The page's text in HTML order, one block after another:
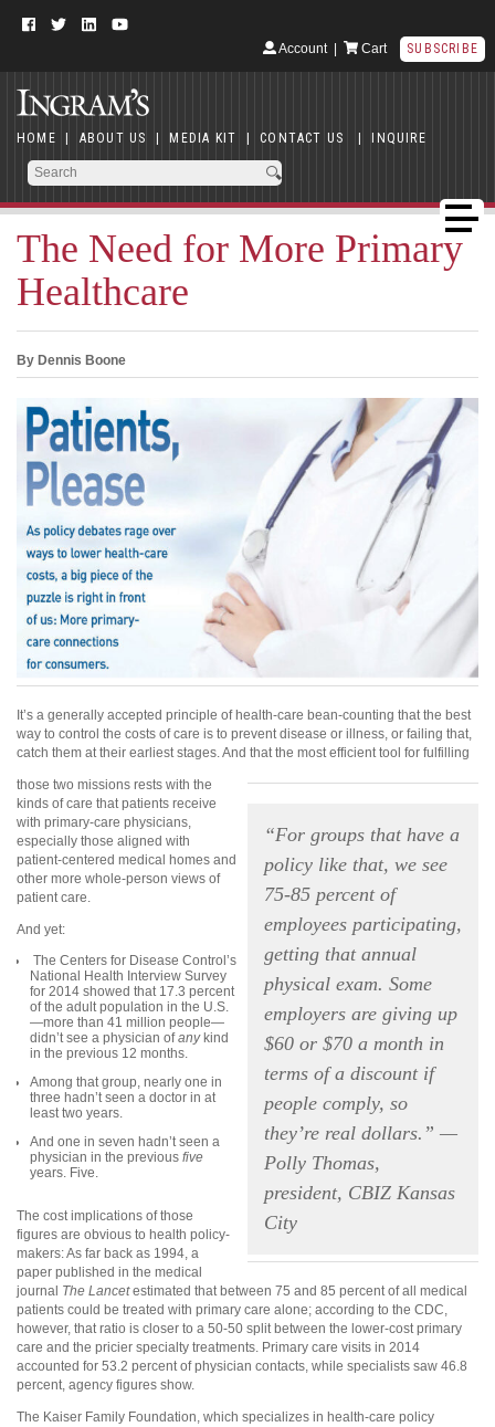
Account| Cart SUBSCRIBE
HOME | ABOUT US | MEDIA KIT | CONTACT US | INQUIRE
The Need for More Primary
Healthcare
By Dennis Boone
It’s a generally accepted principle of health-care bean-counting that the best
way to control the costs of care is to prevent disease or illness, or failing that,
catch them at their earliest stages. And that the most efficient tool for fulfilling
“For groups that have a
policy like that, we see
75-85 percent of
employees participating,
getting that annual
physical exam. Some
employers are giving up
$60 or $70 a month in
terms of a discount if
people comply, so
they’re real dollars.” —
Polly Thomas,
president, CBIZ Kansas
City
those two missions rests with the
kinds of care that patients receive
with primary-care physicians,
especially those aligned with
patient-centered medical homes and
other more whole-person views of
patient care.
And yet:
The Centers for Disease Control’s
National Health Interview Survey
for 2014 showed that 17.3 percent
of the adult population in the U.S.
—more than 41 million people—
didn’t see a physician ofanykind
in the previous 12 months.
Among that group, nearly one in
three hadn’t seen a doctor in at
least two years.
And one in seven hadn’t seen a
physician in the previous five
years. Five.
The cost implications of those
figures are obvious to health policy-
makers: As far back as 1994, a
paper published in the medical
journal The Lancetestimated that between 75 and 85 percent of all medical
patients could be treated with primary care alone; according to the CDC,
however, that ratio is closer to a 50-50 split between the lower-cost primary
care and the pricier specialty treatments. Primary care visits in 2014
accounted for 53.2 percent of physician contacts, while specialists saw 46.8
percent, agency figures show.
The Kaiser Family Foundation, which specializes in health-care policy